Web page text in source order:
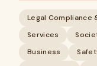
Legal Compliance
Services
Business